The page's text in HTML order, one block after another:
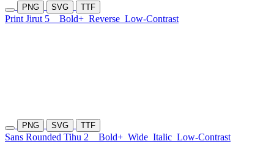
PNG SVG TTF
Print Jirut 5 Bold+ Reverse Low-Contrast
PNG SVG TTF
Sans Rounded Tihu 2 Bold+ Wide Italic Low-Contrast